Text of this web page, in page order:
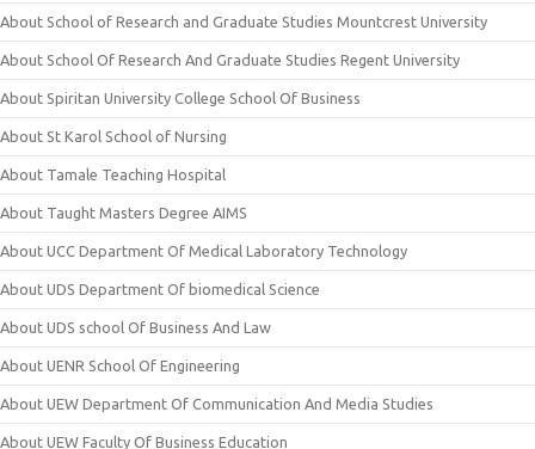
About School of Research and Graduate Studies Mountcrest University
About School Of Research And Graduate Studies Regent University
About Spiritan University College School Of Business
About St Karol School of Nursing
About Tamale Teaching Hospital
About Taught Masters Degree AIMS
About UCC Department Of Medical Laboratory Technology
About UDS Department Of biomedical Science
About UDS school Of Business And Law
About UENR School Of Engineering
About UEW Department Of Communication And Media Studies
About UEW Faculty Of Business Education